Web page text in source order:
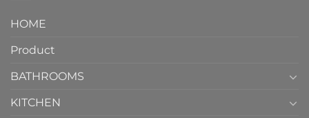
HOME
Product
BATHROOMS
KITCHEN